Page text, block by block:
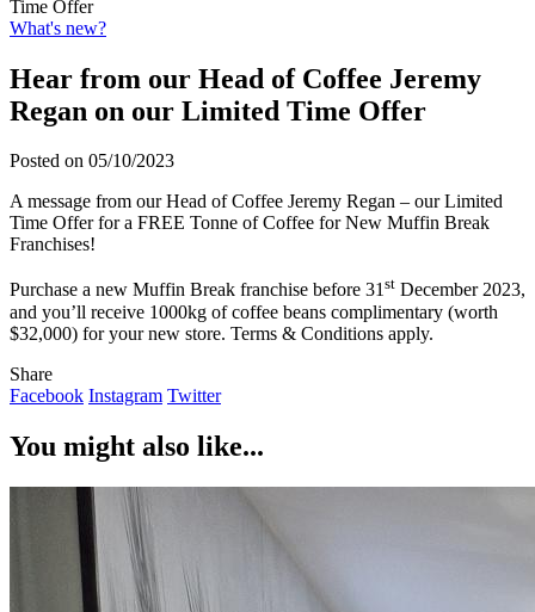
What's new?
Hear from our Head of Coffee Jeremy
Regan on our Limited Time Offer
Posted on 05/10/2023
A message from our Head of Coffee Jeremy Regan – our Limited
Time Offer for a FREE Tonne of Coffee for New Muffin Break
Franchises!
Purchase a new Muffin Break franchise before 31st December 2023,
and you’ll receive 1000kg of coffee beans complimentary (worth
$32,000) for your new store. Terms & Conditions apply.
Share
Facebook Instagram Twitter
You might also like...